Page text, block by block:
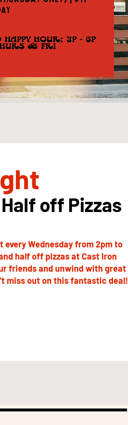
off Pizzas
every Wednesday from 2pm to
half off pizzas at Cast Iron
friends and unwind with great
miss out on this fantastic deal!